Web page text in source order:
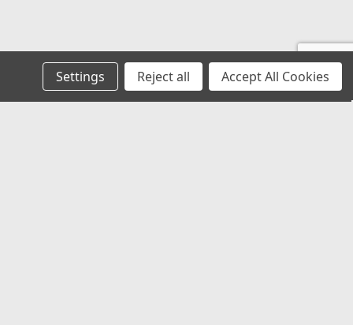
Rear - Replacement For No. TCAA1243A
Settings Reject all Accept All Cookies